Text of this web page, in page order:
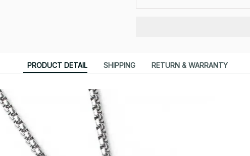
PRODUCT DETAIL SHIPPING RETURN & WARRANTY